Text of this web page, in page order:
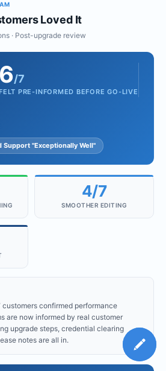
Loved It
· Post-upgrade review
6/7
PRE-INFORMED BEFORE GO-LIVE
Support "Exceptionally Well"
4/7
SMOOTHER EDITING
customers confirmed performance
are now informed by real customer
upgrade steps, credential clearing
notes are all in.